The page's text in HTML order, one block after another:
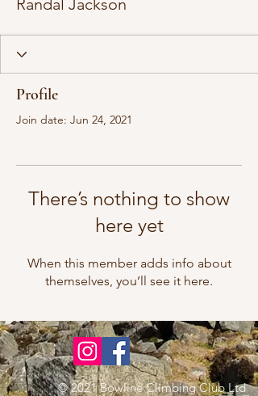
Randal Jackson
Profile
Join date: Jun 24, 2021
There’s nothing to show
here yet
When this member adds info about
themselves, you’ll see it here.
© 2021 Bowline Climbing Club Ltd